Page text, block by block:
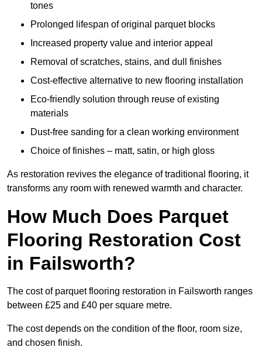
tones
Prolonged lifespan of original parquet blocks
Increased property value and interior appeal
Removal of scratches, stains, and dull finishes
Cost-effective alternative to new flooring installation
Eco-friendly solution through reuse of existing
materials
Dust-free sanding for a clean working environment
Choice of finishes – matt, satin, or high gloss
As restoration revives the elegance of traditional flooring, it
transforms any room with renewed warmth and character.
How Much Does Parquet
Flooring Restoration Cost
in Failsworth?
The cost of parquet flooring restoration in Failsworth ranges
between £25 and £40 per square metre.
The cost depends on the condition of the floor, room size,
and chosen finish.